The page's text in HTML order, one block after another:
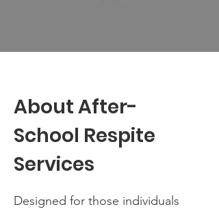
About After-
School Respite
Services
Designed for those individuals